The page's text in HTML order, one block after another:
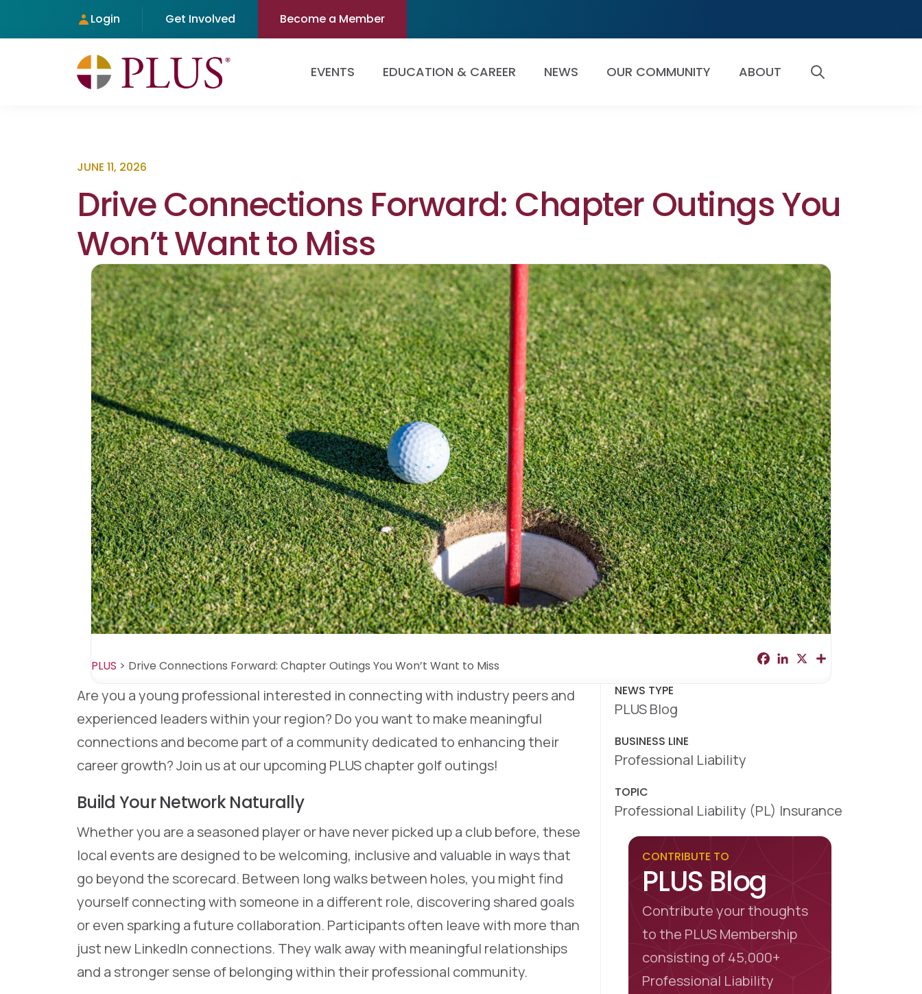
Login Get Involved Become a Member
EVENTS EDUCATION & CAREER NEWS OUR COMMUNITY ABOUT
JUNE 11, 2026
Drive Connections Forward: Chapter Outings You
Won’t Want to Miss
PLUS > Drive Connections Forward: Chapter Outings You Won’t Want to Miss
F
a
L X
Are you a young professional interested in connecting with industry peers and
experienced leaders within your region? Do you want to make meaningful
connections and become part of a community dedicated to enhancing their
career growth? Join us at our upcoming PLUS chapter golf outings!
Build Your Network Naturally
Whether you are a seasoned player or have never picked up a club before, these
local events are designed to be welcoming, inclusive and valuable in ways that
go beyond the scorecard. Between long walks between holes, you might find
yourself connecting with someone in a different role, discovering shared goals
or even sparking a future collaboration. Participants often leave with more than
just new LinkedIn connections. They walk away with meaningful relationships
and a stronger sense of belonging within their professional community.
NEWS TYPE
PLUS Blog
BUSINESS LINE
Professional Liability
TOPIC
Professional Liability (PL) Insurance
CONTRIBUTE TO
PLUS Blog
Contribute your thoughts
to the PLUS Membership
consisting of 45,000+
Professional Liability